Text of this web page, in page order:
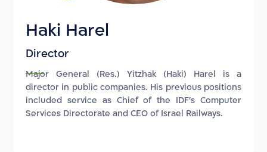
Haki Harel
Director
Major General (Res.) Yitzhak (Haki) Harel is a
director in public companies. His previous positions
included service as Chief of the IDF's Computer
Services Directorate and CEO of Israel Railways.